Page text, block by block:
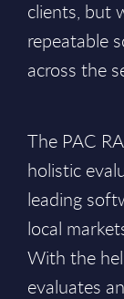
clients, but
repeatable
across the
The PAC
holistic
leading
local
With the
evaluates